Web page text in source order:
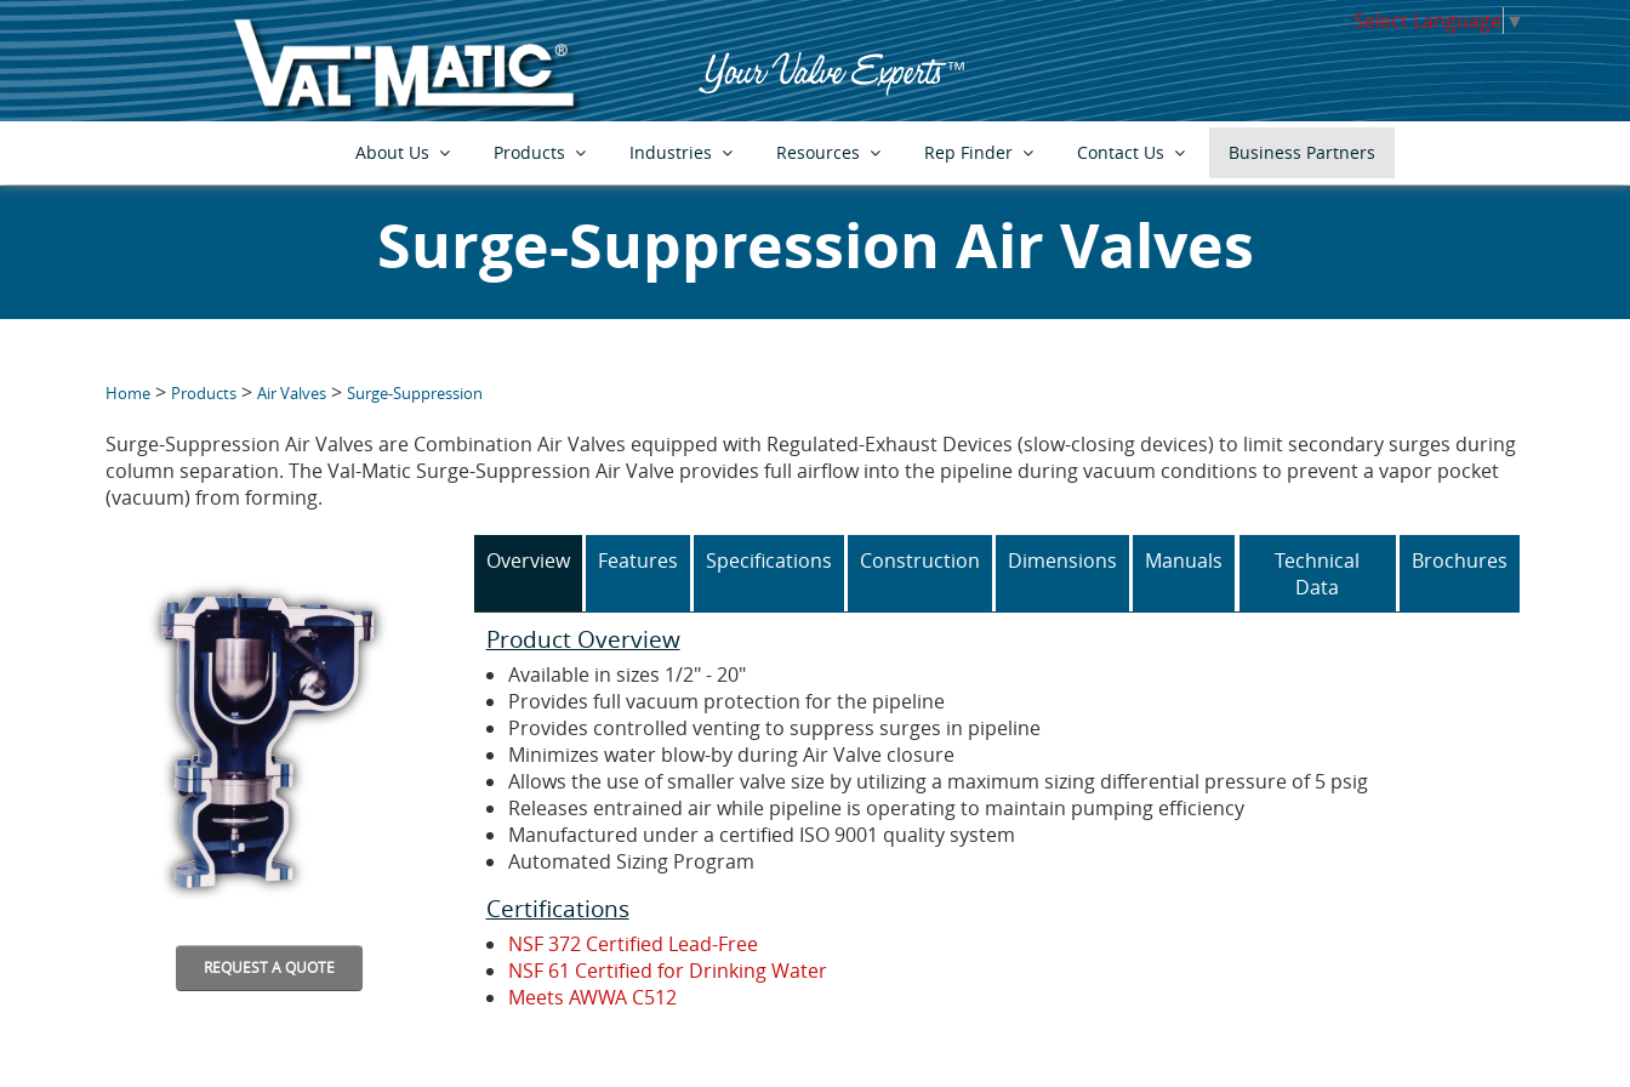
Select Language▼
About Us Products Industries Resources Rep Finder Contact Us Business Partners
Surge-Suppression Air Valves
Home > Products > Air Valves > Surge-Suppression
Surge-Suppression Air Valves are Combination Air Valves equipped with Regulated-Exhaust Devices (slow-closing devices) to limit secondary surges during
column separation. The Val-Matic Surge-Suppression Air Valve provides full airflow into the pipeline during vacuum conditions to prevent a vapor pocket
(vacuum) from forming.
REQUEST A QUOTE
Overview Features Specifications Construction Dimensions Manuals
Technical
Data
Brochures
Product Overview
Available in sizes 1/2" - 20"
Provides full vacuum protection for the pipeline
Provides controlled venting to suppress surges in pipeline
Minimizes water blow-by during Air Valve closure
Allows the use of smaller valve size by utilizing a maximum sizing differential pressure of 5 psig
Releases entrained air while pipeline is operating to maintain pumping efficiency
Manufactured under a certified ISO 9001 quality system
Automated Sizing Program
Certifications
NSF 372 Certified Lead-Free
NSF 61 Certified for Drinking Water
Meets AWWA C512